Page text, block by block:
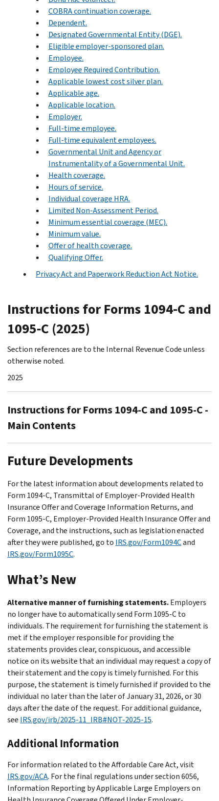
COBRA continuation coverage.
Dependent.
Designated Governmental Entity (DGE).
Eligible employer-sponsored plan.
Employee.
Employee Required Contribution.
Applicable lowest cost silver plan.
Applicable age.
Applicable location.
Employer.
Full-time employee.
Full-time equivalent employees.
Governmental Unit and Agency or
Instrumentality of a Governmental Unit.
Health coverage.
Hours of service.
Individual coverage HRA.
Limited Non-Assessment Period.
Minimum essential coverage (MEC).
Minimum value.
Offer of health coverage.
Qualifying Offer.
Privacy Act and Paperwork Reduction Act Notice.
Instructions for Forms 1094-C and
1095-C (2025)
Section references are to the Internal Revenue Code unless
otherwise noted.
2025
Instructions for Forms 1094-C and 1095-C -
Main Contents
Future Developments
For the latest information about developments related to
Form 1094-C, Transmittal of Employer-Provided Health
Insurance Offer and Coverage Information Returns, and
Form 1095-C, Employer-Provided Health Insurance Offer and
Coverage, and the instructions, such as legislation enacted
after they were published, go to IRS.gov/Form1094Cand
IRS.gov/Form1095C.
What’s New
Alternative manner of furnishing statements.Employers
no longer have to automatically send Form 1095-C to
individuals. The requirement for furnishing the statement is
met if the employer responsible for providing the
statements provides clear, conspicuous, and accessible
notice on its website that an individual may request a copy of
their statement and the copy is timely furnished. For this
purpose, the statement is timely furnished if provided to the
individual no later than the later of January 31, 2026, or 30
days after the date of the request. For additional guidance,
see IRS.gov/irb/2025-11_IRB#NOT-2025-15.
Additional Information
For information related to the Affordable Care Act, visit
IRS.gov/ACA. For the final regulations under section 6056,
Information Reporting by Applicable Large Employers on